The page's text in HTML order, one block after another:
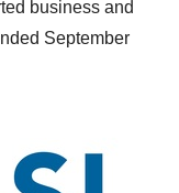
business and
September